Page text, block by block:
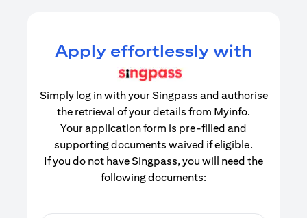
Apply effortlessly with
Simply log in with your Singpass and authorise
the retrieval of your details from Myinfo.
Your application form is pre-filled and
supporting documents waived if eligible.
If you do not have Singpass, you will need the
following documents: